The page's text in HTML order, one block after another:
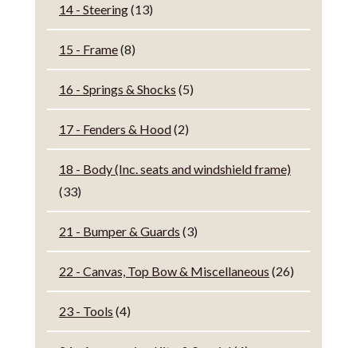
14 - Steering(13)
15 - Frame(8)
16 - Springs & Shocks (5)
17 - Fenders & Hood(2)
18 - Body (Inc. seats and windshield frame)
(33)
21 - Bumper & Guards (3)
22 - Canvas, Top Bow & Miscellaneous (26)
23 - Tools (4)